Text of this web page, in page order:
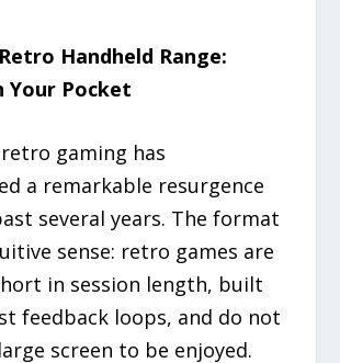
Handheld Range:
Your Pocket
gaming has
a remarkable resurgence
several years. The format
sense: retro games are
in session length, built
feedback loops, and do not
screen to be enjoyed.